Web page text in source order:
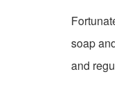
soap
and